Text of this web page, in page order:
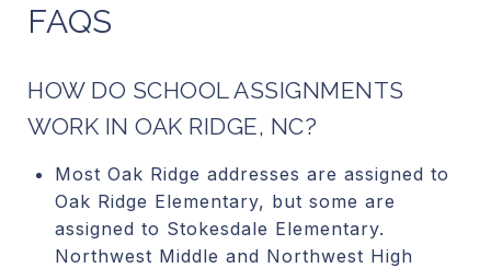
FAQS
HOW DO SCHOOL ASSIGNMENTS
WORK IN OAK RIDGE, NC?
Most Oak Ridge addresses are assigned to
Oak Ridge Elementary, but some are
assigned to Stokesdale Elementary.
Northwest Middle and Northwest High